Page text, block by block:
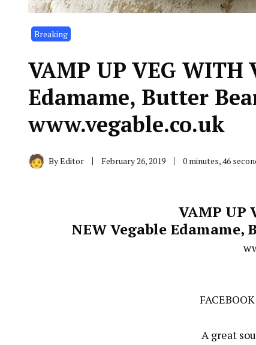
Breaking
VAMP UP VEG WITH
Edamame, Butter
www.vegable.co.uk
ByEditor February 26, 2019 0 minutes, 46
VAMP UP
NEW Vegable
FACEBOOK
A great